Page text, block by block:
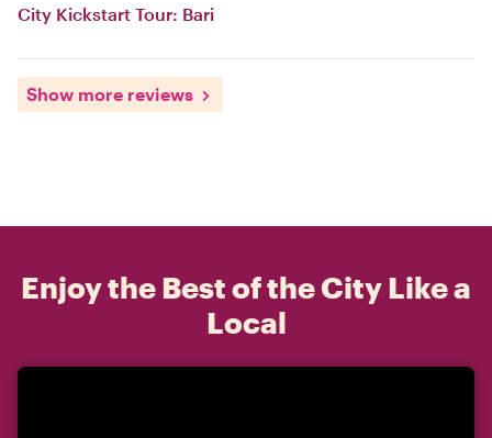
City Kickstart Tour: Bari
Show more reviews
Enjoy the Best of the City Like a
Local